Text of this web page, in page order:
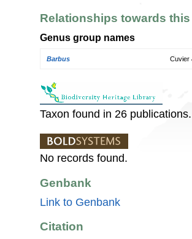
Relationships towards
Genus group names
Barbus Cuvier
Taxon found in 26 publications.
No records found.
Genbank
Link to Genbank
Citation